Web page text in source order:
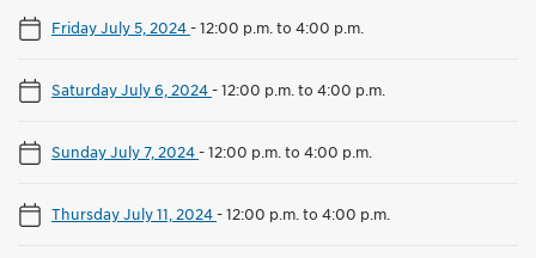
Friday July 5, 2024-12:00 p.m. to 4:00 p.m.
Saturday July 6, 2024-12:00 p.m. to 4:00 p.m.
Sunday July 7, 2024-12:00 p.m. to 4:00 p.m.
Thursday July 11, 2024-12:00 p.m. to 4:00 p.m.